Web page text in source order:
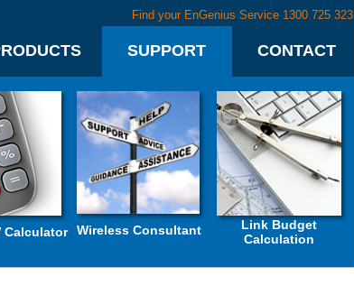
Find your EnGenius Service 1300 725 323
SUPPORT CONTACT
Calculator Wireless Consultant
Link Budget
Calculation